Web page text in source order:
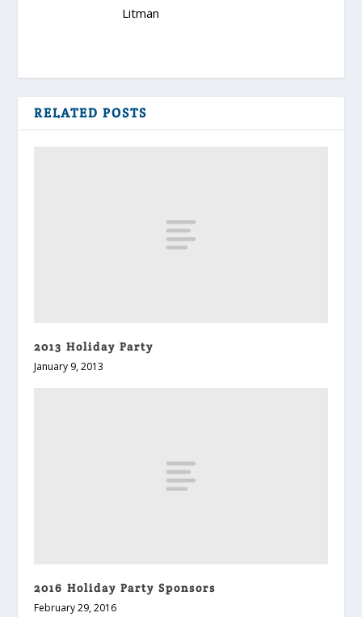
RELATED POSTS
2013 Holiday Party
January 9, 2013
2016 Holiday Party Sponsors
February 29, 2016